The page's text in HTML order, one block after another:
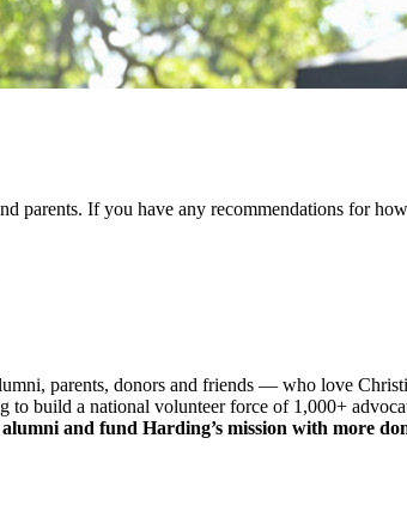
parents. If you have any recommendations for
parents, donors and friends — who love
build a national volunteer force of 1,000+
and fund Harding’s mission with more